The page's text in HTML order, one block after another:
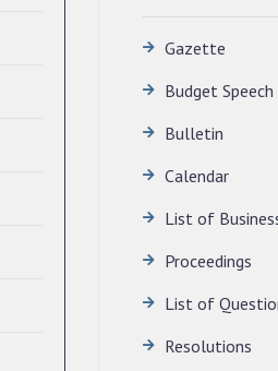
QUALIFIED
INTERVIEW TO
TRANSLATOR,
LEGISLATIVE
Gazette
Budget Speech
Bulletin
Calendar
List of
Proceedings
List of
Resolutions